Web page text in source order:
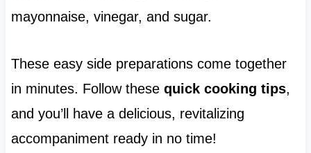
mayonnaise, vinegar, and sugar.
These easy side preparations come together
in minutes. Follow these quick cooking tips,
and you’ll have a delicious, revitalizing
accompaniment ready in no time!